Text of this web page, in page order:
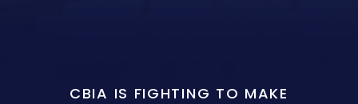
CBIA IS FIGHTING TO MAKE